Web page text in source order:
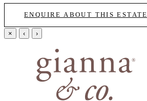
ENQUIRE ABOUT THIS ESTATE
× ‹ ›